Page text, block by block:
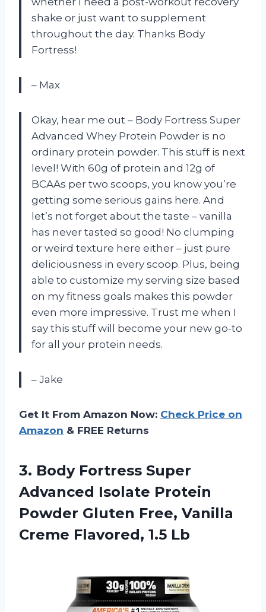
shake or just want to supplement
throughout the day. Thanks Body
Fortress!
– Max
Okay, hear me out – Body Fortress Super
Advanced Whey Protein Powder is no
ordinary protein powder. This stuff is next
level! With 60g of protein and 12g of
BCAAs per two scoops, you know you’re
getting some serious gains here. And
let’s not forget about the taste – vanilla
has never tasted so good! No clumping
or weird texture here either – just pure
deliciousness in every scoop. Plus, being
able to customize my serving size based
on my fitness goals makes this powder
even more impressive. Trust me when I
say this stuff will become your new go-to
for all your protein needs.
– Jake
Get It From Amazon Now: Check Price on
Amazon & FREE Returns
3. Body Fortress Super
Advanced Isolate Protein
Powder Gluten Free, Vanilla
Creme Flavored, 1.5 Lb